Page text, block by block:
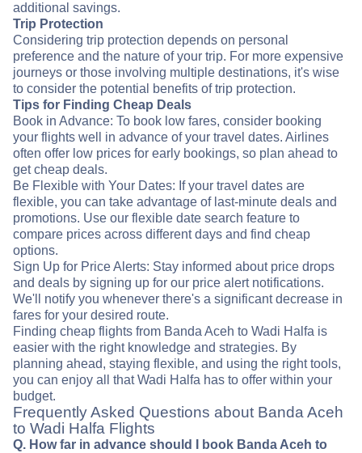
additional savings.
Trip Protection
Considering trip protection depends on personal
preference and the nature of your trip. For more expensive
journeys or those involving multiple destinations, it's wise
to consider the potential benefits of trip protection.
Tips for Finding Cheap Deals
Book in Advance: To book low fares, consider booking
your flights well in advance of your travel dates. Airlines
often offer low prices for early bookings, so plan ahead to
get cheap deals.
Be Flexible with Your Dates: If your travel dates are
flexible, you can take advantage of last-minute deals and
promotions. Use our flexible date search feature to
compare prices across different days and find cheap
options.
Sign Up for Price Alerts: Stay informed about price drops
and deals by signing up for our price alert notifications.
We'll notify you whenever there's a significant decrease in
fares for your desired route.
Finding cheap flights from Banda Aceh to Wadi Halfa is
easier with the right knowledge and strategies. By
planning ahead, staying flexible, and using the right tools,
you can enjoy all that Wadi Halfa has to offer within your
budget.
Frequently Asked Questions about Banda Aceh
to Wadi Halfa Flights
Q. How far in advance should I book Banda Aceh to